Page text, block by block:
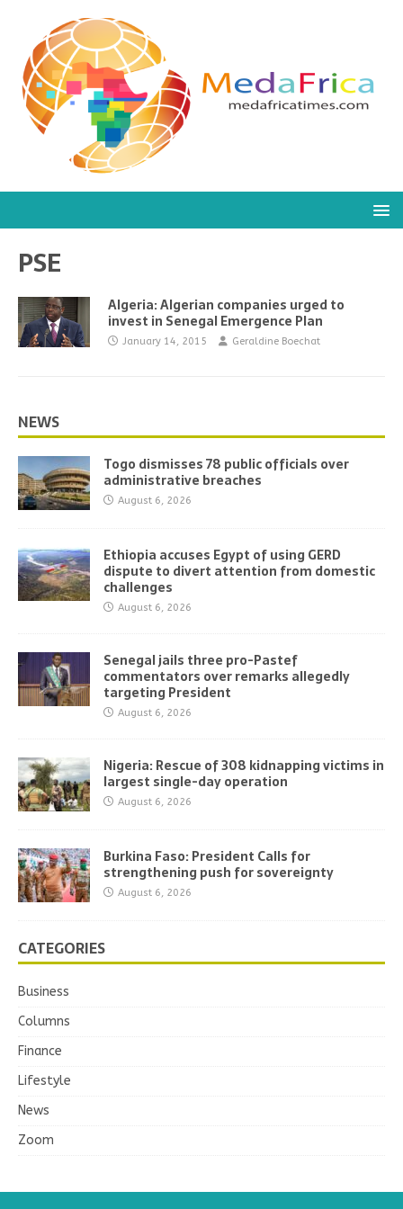
PSE
Algeria: Algerian companies urged to
invest in Senegal Emergence Plan
January 14, 2015 Geraldine Boechat
NEWS
Togo dismisses 78 public officials over
administrative breaches
August 6, 2026
Ethiopia accuses Egypt of using GERD
dispute to divert attention from domestic
challenges
August 6, 2026
Senegal jails three pro-Pastef
commentators over remarks allegedly
targeting President
August 6, 2026
Nigeria: Rescue of 308 kidnapping victims in
largest single-day operation
August 6, 2026
Burkina Faso: President Calls for
strengthening push for sovereignty
August 6, 2026
CATEGORIES
Business
Columns
Finance
Lifestyle
News
Zoom